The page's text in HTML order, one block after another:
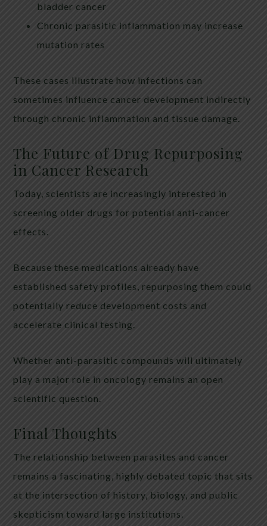
bladder cancer
Chronic parasitic inflammation may increase
mutation rates
These cases illustrate how infections can
sometimes influence cancer development indirectly
through chronic inflammation and tissue damage.
The Future of Drug Repurposing
in Cancer Research
Today, scientists are increasingly interested in
screening older drugs for potential anti-cancer
effects.
Because these medications already have
established safety profiles, repurposing them could
potentially reduce development costs and
accelerate clinical testing.
Whether anti-parasitic compounds will ultimately
play a major role in oncology remains an open
scientific question.
Final Thoughts
The relationship between parasites and cancer
remains a fascinating, highly debated topic that sits
at the intersection of history, biology, and public
skepticism toward large institutions.